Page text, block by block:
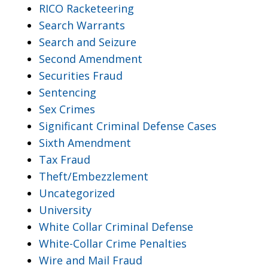
RICO Racketeering
Search Warrants
Search and Seizure
Second Amendment
Securities Fraud
Sentencing
Sex Crimes
Significant Criminal Defense Cases
Sixth Amendment
Tax Fraud
Theft/Embezzlement
Uncategorized
University
White Collar Criminal Defense
White-Collar Crime Penalties
Wire and Mail Fraud